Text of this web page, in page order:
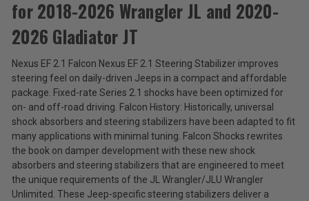
Teraflex
Falcon
Nexus
2.1
Stabilizer
for
2018-
2026
Wrangler
JL
and
2020-
2026
Gladiator
$301.99
Total
Price:
(Inc.
Tax)
(Ex.
Tax)
ADD %STR% TO CART
for 2018-2026 Wrangler JL and 2020-
2026 Gladiator JT
Nexus EF 2.1 Falcon Nexus EF 2.1 Steering Stabilizer improves
steering feel on daily-driven Jeeps in a compact and affordable
package. Fixed-rate Series 2.1 shocks have been optimized for
on- and off-road driving. Falcon History: Historically, universal
shock absorbers and steering stabilizers have been adapted to fit
many applications with minimal tuning. Falcon Shocks rewrites
the book on damper development with these new shock
absorbers and steering stabilizers that are engineered to meet
the unique requirements of the JL Wrangler/JLU Wrangler
Unlimited. These Jeep-specific steering stabilizers deliver a